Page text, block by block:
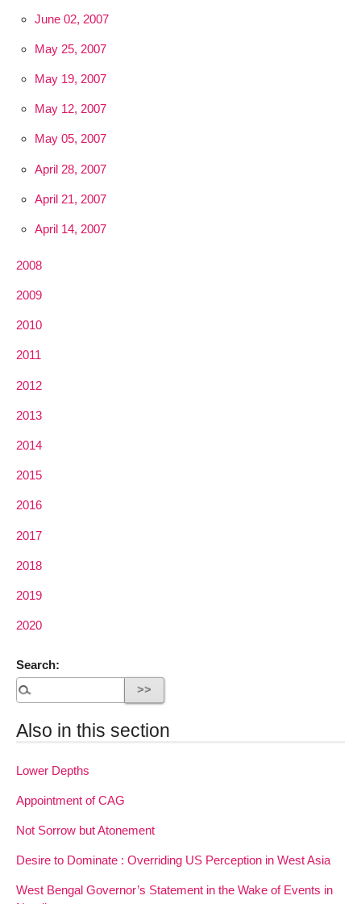
June 02, 2007
May 25, 2007
May 19, 2007
May 12, 2007
May 05, 2007
April 28, 2007
April 21, 2007
April 14, 2007
2008
2009
2010
2011
2012
2013
2014
2015
2016
2017
2018
2019
2020
Search:
Also in this section
Lower Depths
Appointment of CAG
Not Sorrow but Atonement
Desire to Dominate : Overriding US Perception in West Asia
West Bengal Governor’s Statement in the Wake of Events in